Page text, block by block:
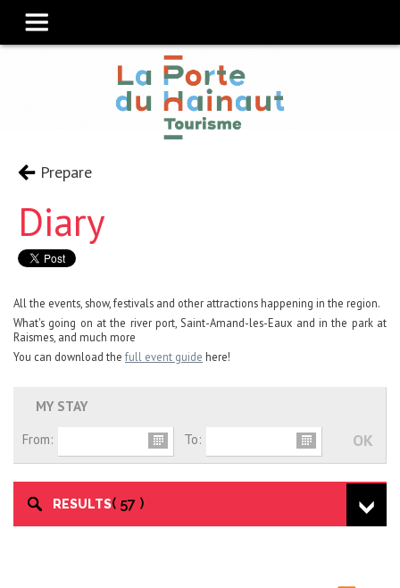
Prepare
Diary
All the events, show, festivals and other attractions happening in the region.
What's going on at the river port, Saint-Amand-les-Eaux and in the park at
Raismes, and much more
You can download the full event guide here!
MY STAY
From:
To:
RESULTS 57